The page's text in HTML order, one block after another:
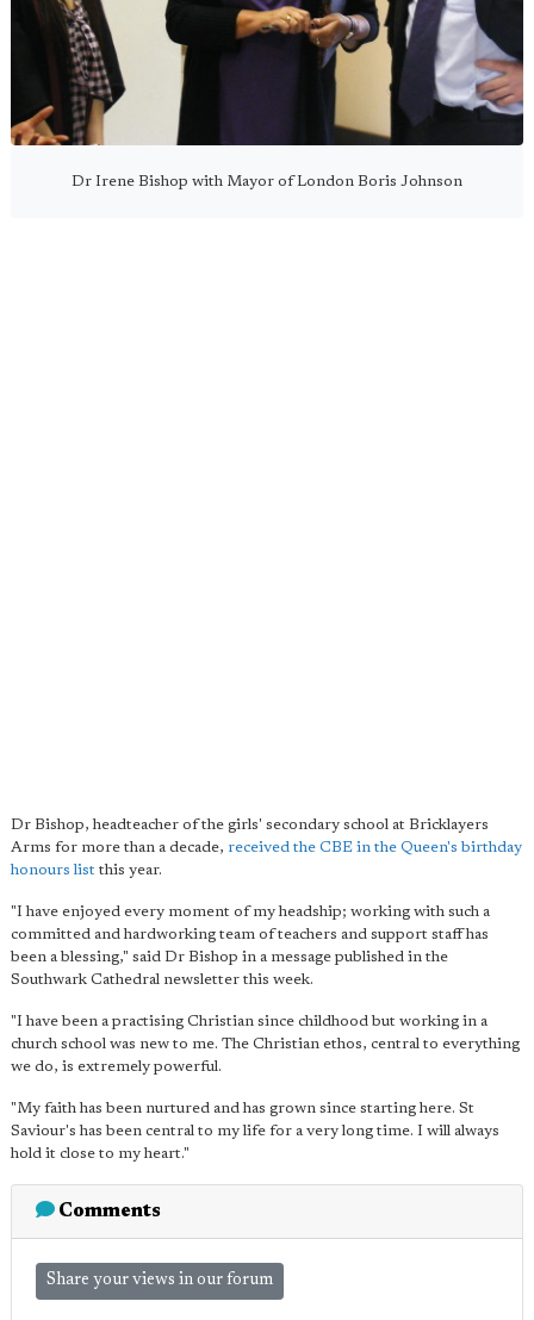
Dr Irene Bishop with Mayor of London Boris Johnson
Dr Bishop, headteacher of the girls' secondary school at Bricklayers
Arms for more than a decade, received the CBE in the Queen's birthday
honours list this year.
"I have enjoyed every moment of my headship; working with such a
committed and hardworking team of teachers and support staff has
been a blessing," said Dr Bishop in a message published in the
Southwark Cathedral newsletter this week.
"I have been a practising Christian since childhood but working in a
church school was new to me. The Christian ethos, central to everything
we do, is extremely powerful.
"My faith has been nurtured and has grown since starting here. St
Saviour's has been central to my life for a very long time. I will always
hold it close to my heart."
Comments
Share your views in our forum